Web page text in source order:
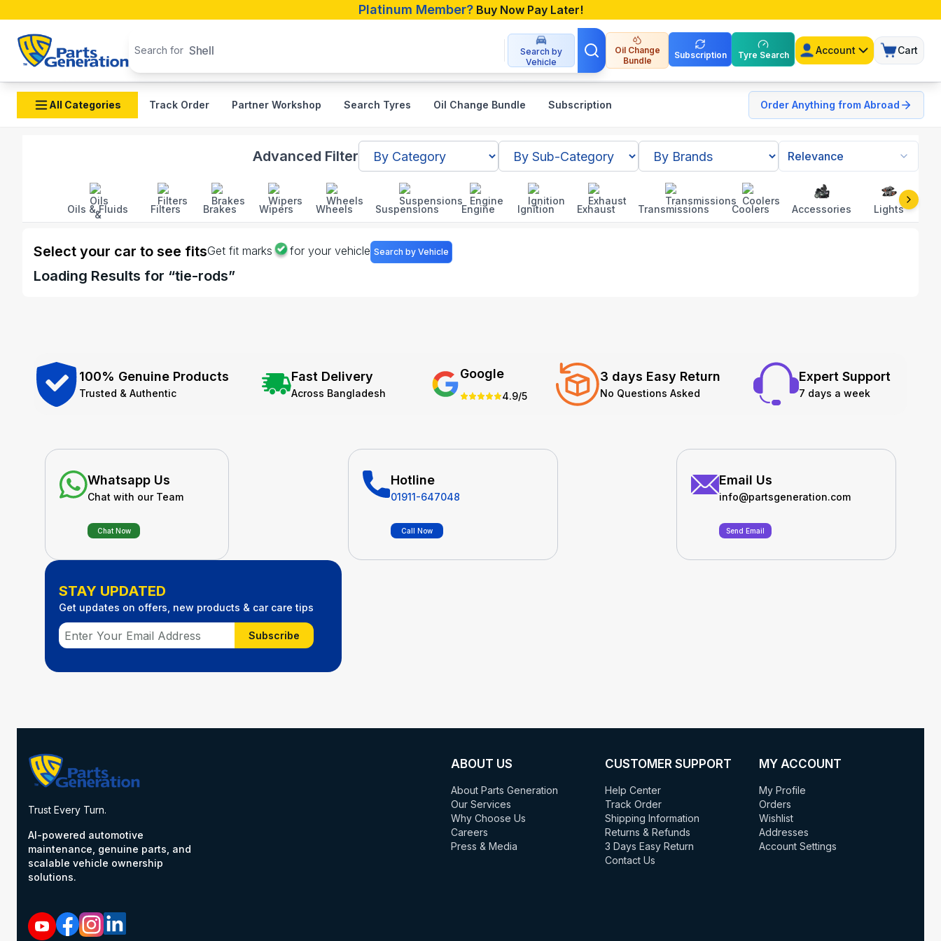
Platinum Member? Buy Now Pay Later!
Search for Shell
Search by
Vehicle
Oil Change
Bundle
Subscription Tyre Search Account Cart
All Categories Track Order Partner Workshop Search Tyres Oil Change Bundle Subscription Order Anything from Abroad
Advanced Filter Relevance
Oils & Fluids Filters Brakes Wipers Wheels Suspensions Engine Ignition Exhaust Transmissions Coolers Accessories Lights
Select your car to see fitsGet fit marks for your vehicle Search by Vehicle
Loading Results for “tie-rods”
100% Genuine Products
Trusted & Authentic
Fast Delivery
Across Bangladesh
Google
4.9/5
3 days Easy Return
No Questions Asked
Expert Support
7 days a week
Whatsapp Us
Chat with our Team
Chat Now
Hotline
01911-647048
Call Now
Email Us
info@partsgeneration.com
Send Email
STAY UPDATED
Get updates on offers, new products & car care tips
Subscribe
Trust Every Turn.
AI-powered automotive
maintenance, genuine parts, and
scalable vehicle ownership
solutions.
ABOUT US
About Parts Generation
Our Services
Why Choose Us
Careers
Press & Media
CUSTOMER SUPPORT
Help Center
Track Order
Shipping Information
Returns & Refunds
3 Days Easy Return
Contact Us
MY ACCOUNT
My Profile
Orders
Wishlist
Addresses
Account Settings